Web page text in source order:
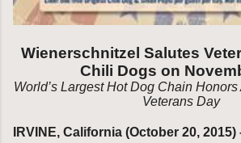
Wienerschnitzel Salutes
Chili Dogs on
World’s Largest Hot Dog Chain
Veterans Day
IRVINE, California (October 20, 2015)